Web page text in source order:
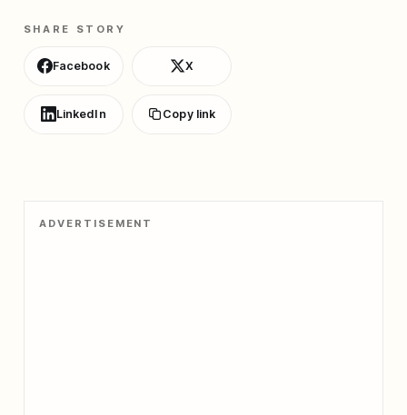
SHARE STORY
Facebook X
LinkedIn Copy link
ADVERTISEMENT